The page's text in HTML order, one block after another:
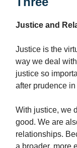
Justice and
Justice is the
way we deal
justice so
after prudence
With justice, we
good. We are
relationships.